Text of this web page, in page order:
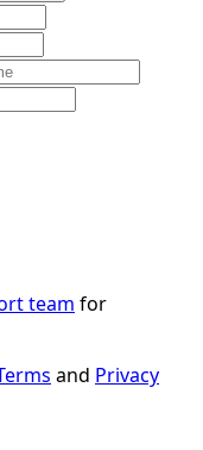
team for
and Privacy